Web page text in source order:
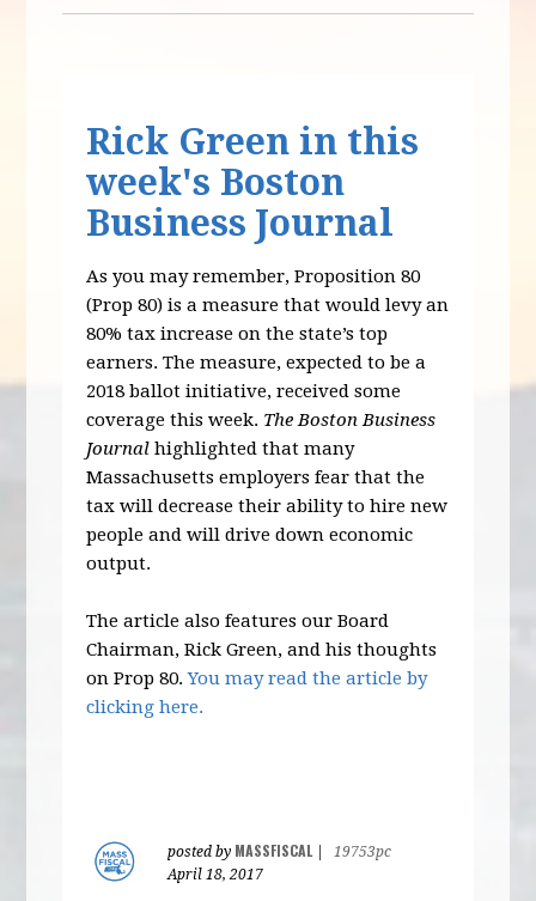
Rick Green in this
week's Boston
Business Journal
As you may remember, Proposition 80
(Prop 80) is a measure that would levy an
80% tax increase on the state’s top
earners. The measure, expected to be a
2018 ballot initiative, received some
coverage this week. The Boston Business
Journal highlighted that many
Massachusetts employers fear that the
tax will decrease their ability to hire new
people and will drive down economic
output.
The article also features our Board
Chairman, Rick Green, and his thoughts
on Prop 80.You may read the article by
clicking here.
posted by MASSFISCAL|
19753pc
April 18, 2017